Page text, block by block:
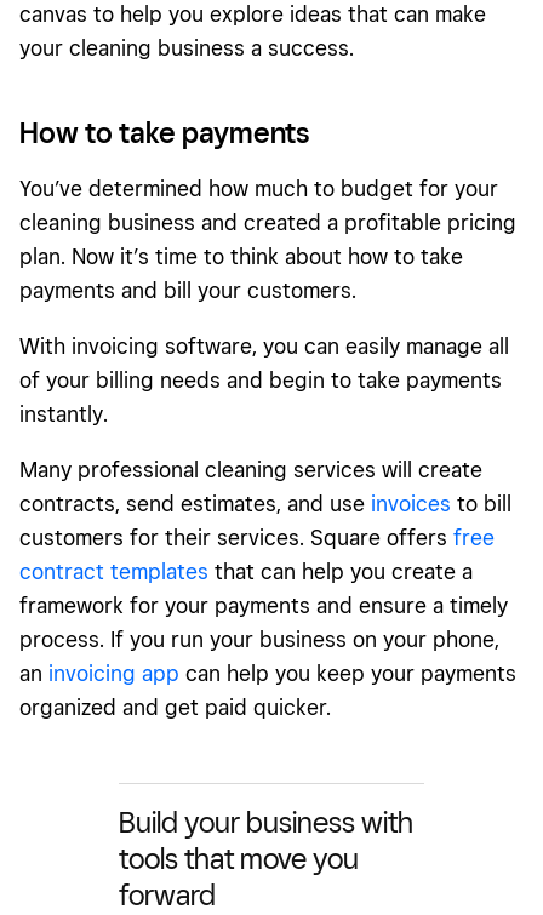
canvas to help you explore ideas that can make
your cleaning business a success.
How to take payments
You’ve determined how much to budget for your
cleaning business and created a profitable pricing
plan. Now it’s time to think about how to take
payments and bill your customers.
With invoicing software, you can easily manage all
of your billing needs and begin to take payments
instantly.
Many professional cleaning services will create
contracts, send estimates, and use invoices to bill
customers for their services. Square offers free
contract templates that can help you create a
framework for your payments and ensure a timely
process. If you run your business on your phone,
an invoicing app can help you keep your payments
organized and get paid quicker.
Build your business with
tools that move you
forward